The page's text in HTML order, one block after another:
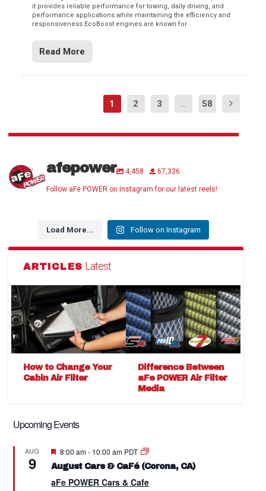
it provides reliable performance for towing, daily driving, and
performance applications while maintaining the efficiency and
responsiveness EcoBoost engines are known for.
Read More
1 2 3 ... 58
afepower 4,458 67,336
Follow aFe POWER on Instagram for our latest reels!
Load More... Follow on Instagram
ARTICLES Latest
How to Change Your
Cabin Air Filter
Difference Between
aFe POWER Air Filter
Media
Upcoming Events
AUG
9
Featured
8:00 am- 10:00 am PDT
August Cars & CaFé (Corona, CA)
aFe POWER Cars & Cafe